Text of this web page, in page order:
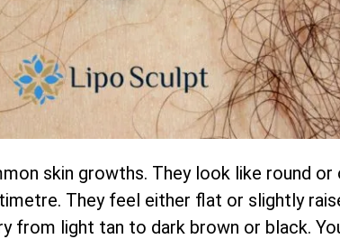
skin growths. They look like round or
They feel either flat or slightly
from light tan to dark brown or black.